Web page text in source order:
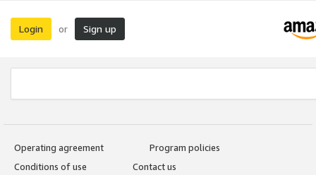
Login or Sign up
Operating agreement
Program policies
Conditions of use
Contact us